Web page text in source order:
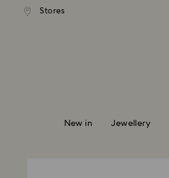
Accesskeys list
Stores
shipping over 99 EUR
New in Jewellery